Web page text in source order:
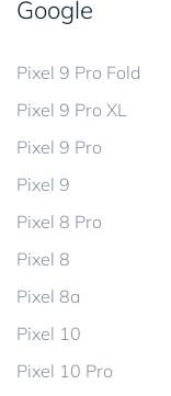
Google
Pixel 9 Pro Fold
Pixel 9 Pro XL
Pixel 9 Pro
Pixel 9
Pixel 8 Pro
Pixel 8
Pixel 8a
Pixel 10
Pixel 10 Pro